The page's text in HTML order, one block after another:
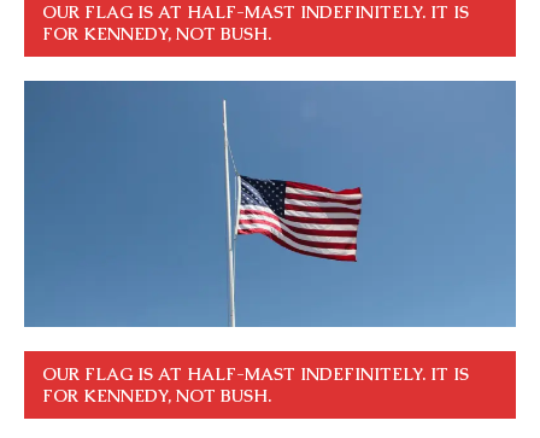
OUR FLAG IS AT HALF-MAST INDEFINITELY. IT IS
FOR KENNEDY, NOT BUSH.
OUR FLAG IS AT HALF-MAST INDEFINITELY. IT IS
FOR KENNEDY, NOT BUSH.